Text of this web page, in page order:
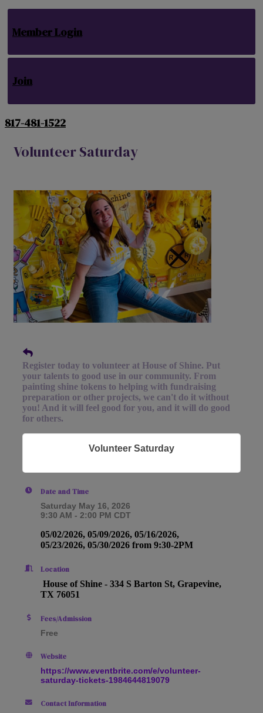
Member Login
Join
817-481-1522
Volunteer Saturday
Register today to volunteer at House of Shine. Put
your talents to good use in our community. From
painting shine tokens to helping with fundraising
preparation or other projects, we can't do it without
you! And it will feel good for you, and it will do good
for others.
Volunteer Saturday
Date and Time
Saturday May 16, 2026
9:30 AM - 2:00 PM CDT
05/02/2026, 05/09/2026, 05/16/2026,
05/23/2026, 05/30/2026 from 9:30-2PM
Location
House of Shine - 334 S Barton St, Grapevine,
TX 76051
Fees/Admission
Free
Website
https://www.eventbrite.com/e/volunteer-
saturday-tickets-1984644819079
Contact Information